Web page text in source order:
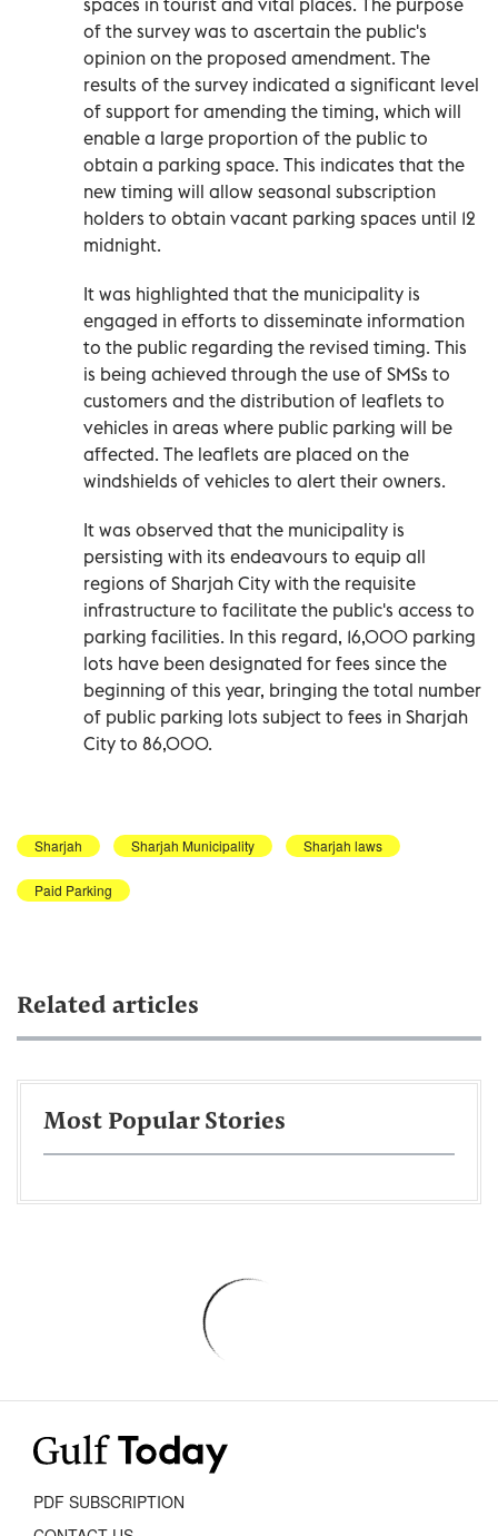
of the survey was to ascertain the public's
opinion on the proposed amendment. The
results of the survey indicated a significant level
of support for amending the timing, which will
enable a large proportion of the public to
obtain a parking space. This indicates that the
new timing will allow seasonal subscription
holders to obtain vacant parking spaces until 12
midnight.
It was highlighted that the municipality is
engaged in efforts to disseminate information
to the public regarding the revised timing. This
is being achieved through the use of SMSs to
customers and the distribution of leaflets to
vehicles in areas where public parking will be
affected. The leaflets are placed on the
windshields of vehicles to alert their owners.
It was observed that the municipality is
persisting with its endeavours to equip all
regions of Sharjah City with the requisite
infrastructure to facilitate the public's access to
parking facilities. In this regard, 16,000 parking
lots have been designated for fees since the
beginning of this year, bringing the total number
of public parking lots subject to fees in Sharjah
City to 86,000.
Sharjah Sharjah Municipality Sharjah laws
Paid Parking
Related articles
Most Popular Stories
PDF SUBSCRIPTION